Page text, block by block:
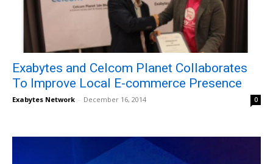
Exabytes and Celcom Planet Collaborates
To Improve Local E-commerce Presence
Exabytes Network - December 16, 2014 0